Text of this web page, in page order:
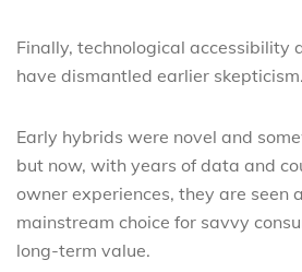
Finally, technological accessibility
have dismantled earlier skepticism.
Early hybrids were novel and
but now, with years of data and
owner experiences, they are seen
mainstream choice for savvy
long-term value.